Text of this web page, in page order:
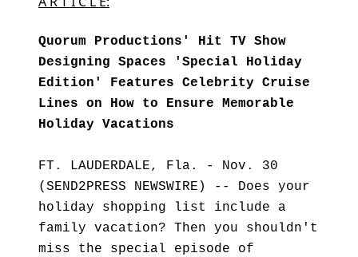
Quorum Productions' Hit TV Show
Designing Spaces 'Special Holiday
Edition' Features Celebrity Cruise
Lines on How to Ensure Memorable
Holiday Vacations
FT. LAUDERDALE, Fla. - Nov. 30
(SEND2PRESS NEWSWIRE) -- Does your
holiday shopping list include a
family vacation? Then you shouldn't
miss the special episode of